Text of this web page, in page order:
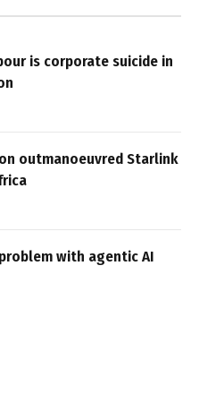
is corporate suicide in
outmanoeuvred Starlink
with agentic AI